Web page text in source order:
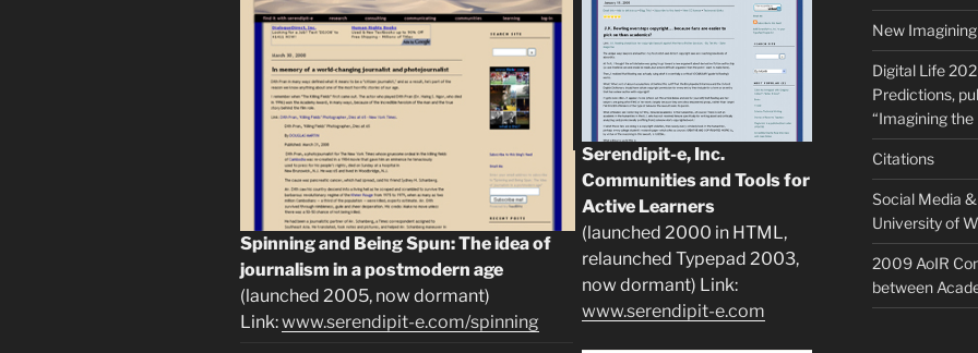
Spinning and Being Spun: The idea of
journalism in a postmodern age
(launched 2005, now dormant)
Link:www.serendipit-e.com/spinning
Serendipit-e, Inc.
Communities and Tools for
Active Learners
(launched 2000 in HTML,
relaunched Typepad 2003,
now dormant) Link:
www.serendipit-e.com
New
Digital Life
Predictions,
“Imagining
Citations
Social Media
University of
2009 AoIR
between